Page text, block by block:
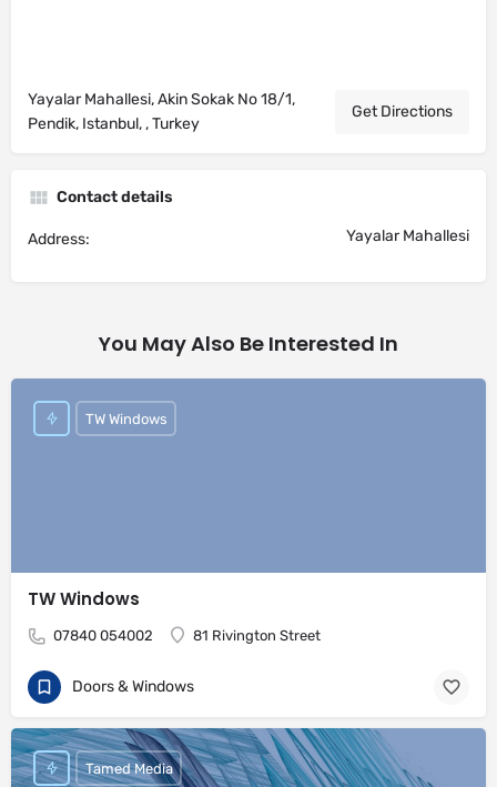
Yayalar Mahallesi, Akin Sokak No 18/1,
Pendik, Istanbul, , Turkey
Get Directions
Contact details
Address: Yayalar Mahallesi
You May Also Be Interested In
TW Windows
07840 054002 81 Rivington Street
TW Windows
Doors & Windows
Tamed Media